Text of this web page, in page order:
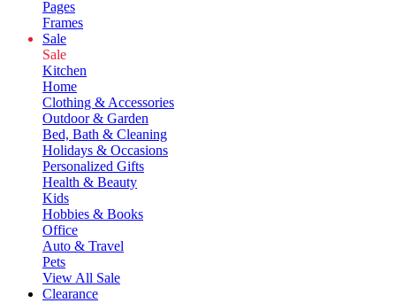
Pages
Frames
Sale
Sale
Kitchen
Home
Clothing & Accessories
Outdoor & Garden
Bed, Bath & Cleaning
Holidays & Occasions
Personalized Gifts
Health & Beauty
Kids
Hobbies & Books
Office
Auto & Travel
Pets
View All Sale
Clearance